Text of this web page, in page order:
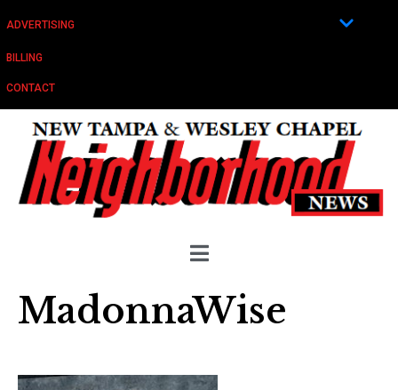
ADVERTISING
BILLING
CONTACT
MadonnaWise